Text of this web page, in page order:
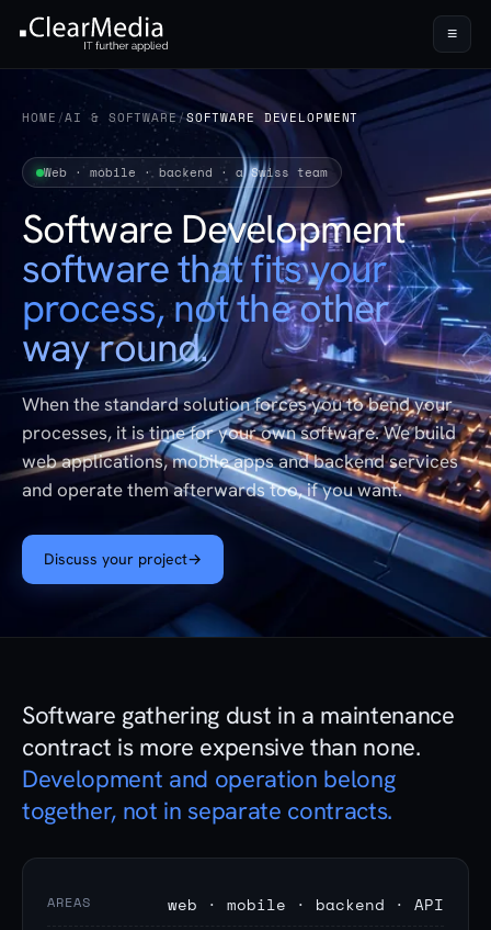
≡
HOME /AI & SOFTWARE/SOFTWARE DEVELOPMENT
Web · mobile · backend · a Swiss team
Software Development
software that fits your
process, not the other
way round.
When the standard solution forces you to bend your
processes, it is time for your own software. We build
web applications, mobile apps and backend services
and operate them afterwards too, if you want.
Discuss your project→
Software gathering dust in a maintenance
contract is more expensive than none.
Development and operation belong
together, not in separate contracts.
AREAS web · mobile · backend · API